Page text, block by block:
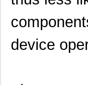
device